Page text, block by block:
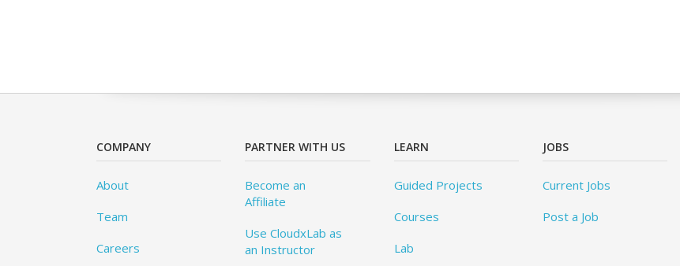
COMPANY
About
Team
Careers
PARTNER WITH US
Become an
Affiliate
Use CloudxLab as
an Instructor
LEARN
Guided Projects
Courses
Lab
JOBS
Current Jobs
Post a Job